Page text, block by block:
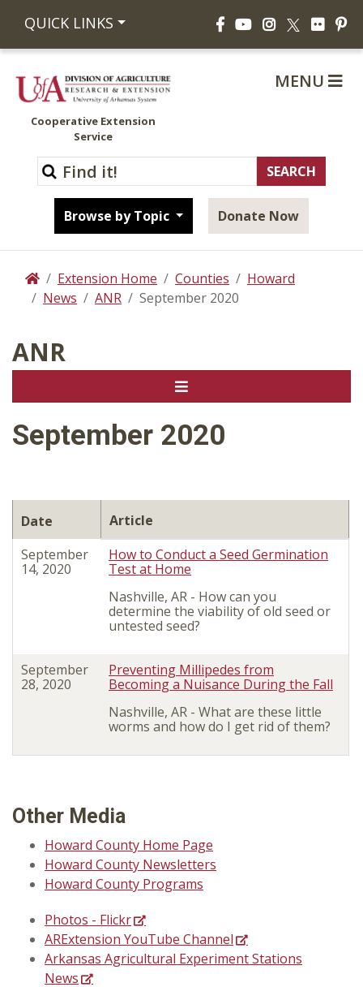
QUICK LINKS FacebookYouTubeInstagram
X Flickr
Cooperative Extension
Service
Browse by Topic Donate Now
MENU
HomeExtension Home Counties
Howard
News
ANR September 2020
ANR
September 2020
Date
Article
September
14, 2020
How to Conduct a Seed Germination
Test at Home
Nashville, AR - How can you
determine the viability of old seed or
untested seed?
September
28, 2020
Preventing Millipedes from
Becoming a Nuisance During the Fall
Nashville, AR - What are these little
worms and how do I get rid of them?
Other Media
Howard County Home Page
Howard County Newsletters
Howard County Programs
Photos - Flickr
ARExtension YouTube Channel
Arkansas Agricultural Experiment Stations
News